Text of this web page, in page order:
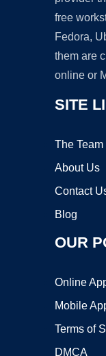
free
Fedora,
them are
online or
SITE
The Team
About Us
Contact
Blog
OUR
Online
Mobile
Terms of
DMCA